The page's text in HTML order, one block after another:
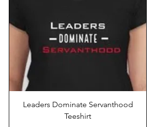
Leaders Dominate Servanthood
Teeshirt